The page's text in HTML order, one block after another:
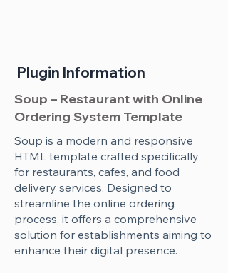
Plugin Information
Soup – Restaurant with Online
Ordering System Template
Soup is a modern and responsive
HTML template crafted specifically
for restaurants, cafes, and food
delivery services. Designed to
streamline the online ordering
process, it offers a comprehensive
solution for establishments aiming to
enhance their digital presence.